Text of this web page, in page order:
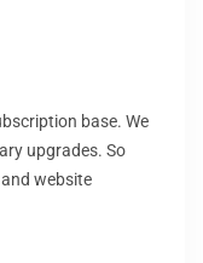
base. We
upgrades. So
website